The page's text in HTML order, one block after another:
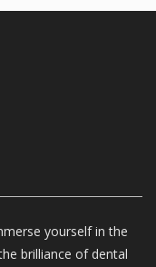
yourself in the
brilliance of dental